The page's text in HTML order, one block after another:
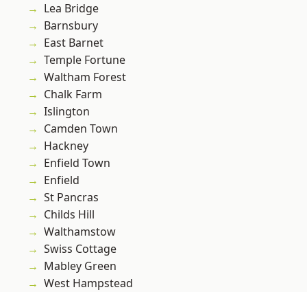
Lea Bridge
Barnsbury
East Barnet
Temple Fortune
Waltham Forest
Chalk Farm
Islington
Camden Town
Hackney
Enfield Town
Enfield
St Pancras
Childs Hill
Walthamstow
Swiss Cottage
Mabley Green
West Hampstead